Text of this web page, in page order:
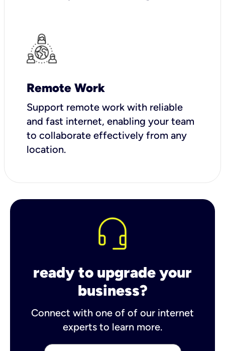
Remote Work
Support remote work with reliable
and fast internet, enabling your team
to collaborate effectively from any
location.
ready to upgrade your
business?
Connect with one of of our internet
experts to learn more.